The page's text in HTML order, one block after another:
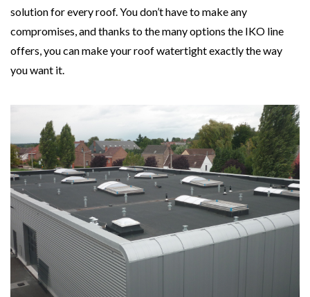
solution for every roof. You don’t have to make any
compromises, and thanks to the many options the IKO line
offers, you can make your roof watertight exactly the way
you want it.